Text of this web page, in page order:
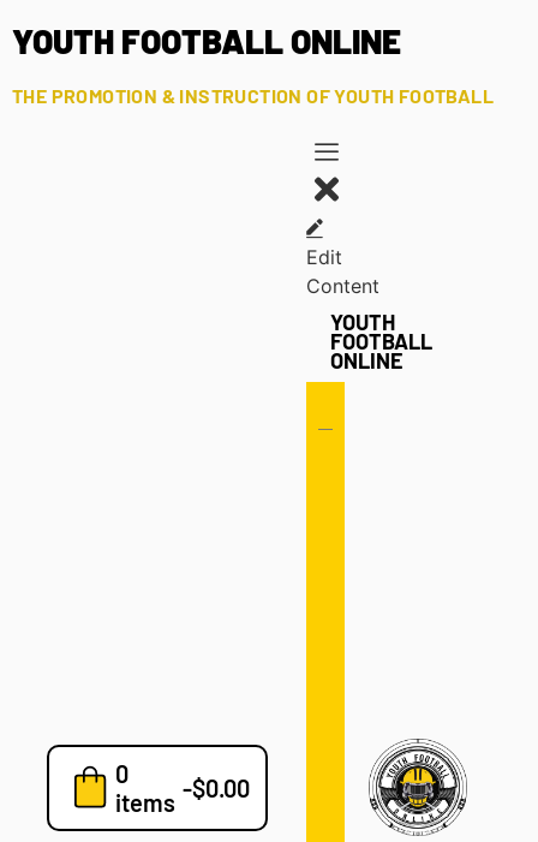
YOUTH FOOTBALL ONLINE
THE PROMOTION & INSTRUCTION OF YOUTH FOOTBALL
0
items -$0.00
Edit
Content
YOUTH
FOOTBALL
ONLINE
7v7
Blog